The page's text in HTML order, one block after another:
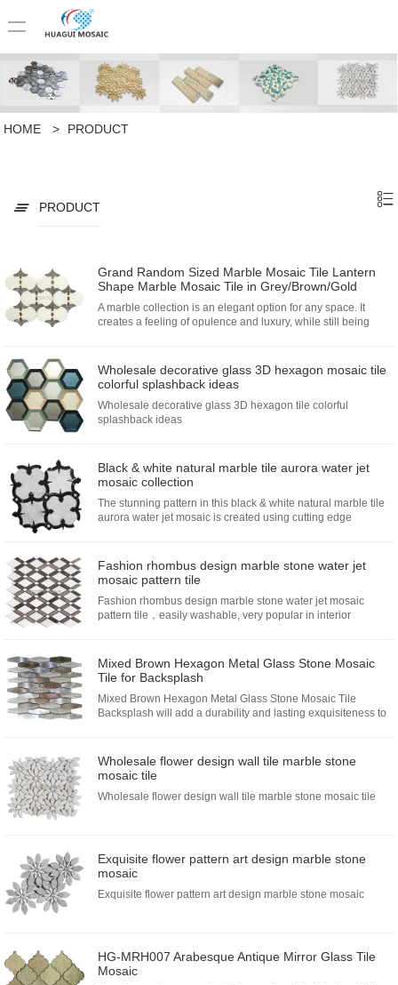
HOME > PRODUCT
PRODUCT
Grand Random Sized Marble Mosaic Tile Lantern
Shape Marble Mosaic Tile in Grey/Brown/Gold
A marble collection is an elegant option for any space. It
creates a feeling of opulence and luxury, while still being
Wholesale decorative glass 3D hexagon mosaic tile
colorful splashback ideas
Wholesale decorative glass 3D hexagon tile colorful
splashback ideas
Black & white natural marble tile aurora water jet
mosaic collection
The stunning pattern in this black & white natural marble tile
aurora water jet mosaic is created using cutting edge
Fashion rhombus design marble stone water jet
mosaic pattern tile
Fashion rhombus design marble stone water jet mosaic
pattern tile，easily washable, very popular in interior
the water absorption is nearly zero...
Mixed Brown Hexagon Metal Glass Stone Mosaic
Tile for Backsplash
Mixed Brown Hexagon Metal Glass Stone Mosaic Tile
Backsplash will add a durability and lasting exquisiteness to
Wholesale flower design wall tile marble stone
mosaic tile
Wholesale flower design wall tile marble stone mosaic tile
Exquisite flower pattern art design marble stone
mosaic
Exquisite flower pattern art design marble stone mosaic
HG-MRH007 Arabesque Antique Mirror Glass Tile
Mosaic